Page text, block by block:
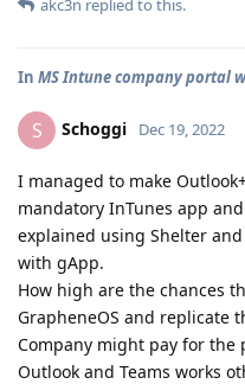
akc3n replied to this.
In MS Intune company portal
S Schoggi Dec 19, 2022
I managed to make
mandatory InTunes app
explained using Shelter
with gApp.
How high are the chances
GrapheneOS and replicate
Company might pay for the
Outlook and Teams works